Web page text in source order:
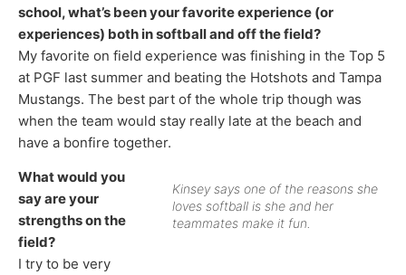
school, what’s been your favorite experience (or
experiences) both in softball and off the field?
My favorite on field experience was finishing in the Top 5
at PGF last summer and beating the Hotshots and Tampa
Mustangs. The best part of the whole trip though was
when the team would stay really late at the beach and
have a bonfire together.
Kinsey says one of the reasons she
loves softball is she and her
teammates make it fun.
What would you
say are your
strengths on the
field?
I try to be very